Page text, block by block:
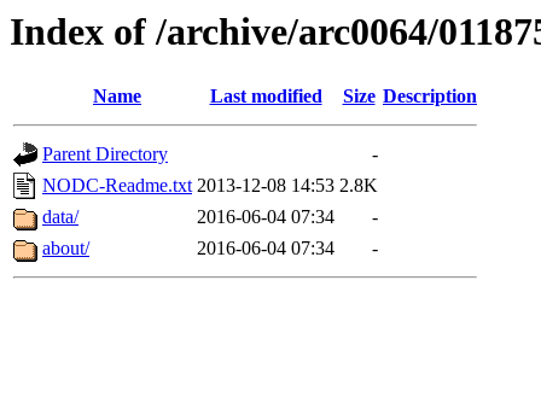
Index of /archive/arc0064/
Name Last modified Size Description
Parent Directory
-
NODC-Readme.txt 2013-12-08 14:53 2.8K
data/
2016-06-04 07:34
-
about/
2016-06-04 07:34 -